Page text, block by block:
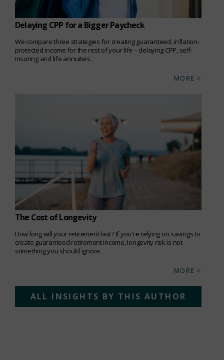
Delaying CPP for a Bigger Paycheck
We compare three strategies for creating guaranteed, inflation-
protected income for the rest of your life – delaying CPP, self-
insuring and life annuities.
MORE >
The Cost of Longevity
How long will your retirement last? If you're relying on savings to
create guaranteed retirement income, longevity risk is not
something you should ignore.
MORE >
ALL INSIGHTS BY THIS AUTHOR